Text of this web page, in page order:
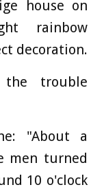
house on
rainbow
decoration.
the trouble
"About a
men turned
10 o'clock